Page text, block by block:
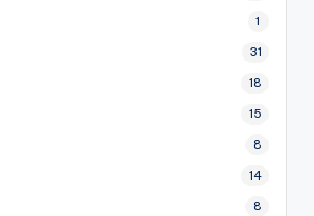
1
31
18
15
8
14
8